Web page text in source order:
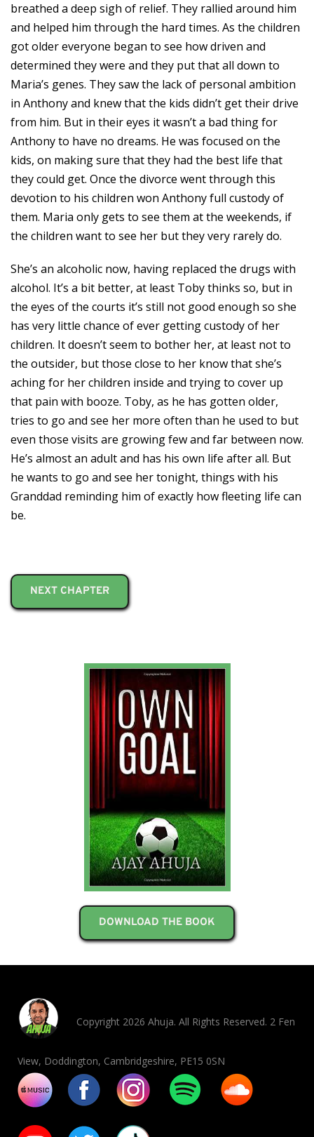
breathed a deep sigh of relief. They rallied around him
and helped him through the hard times. As the children
got older everyone began to see how driven and
determined they were and they put that all down to
Maria’s genes. They saw the lack of personal ambition
in Anthony and knew that the kids didn’t get their drive
from him. But in their eyes it wasn’t a bad thing for
Anthony to have no dreams. He was focused on the
kids, on making sure that they had the best life that
they could get. Once the divorce went through this
devotion to his children won Anthony full custody of
them. Maria only gets to see them at the weekends, if
the children want to see her but they very rarely do.
She’s an alcoholic now, having replaced the drugs with
alcohol. It’s a bit better, at least Toby thinks so, but in
the eyes of the courts it’s still not good enough so she
has very little chance of ever getting custody of her
children. It doesn’t seem to bother her, at least not to
the outsider, but those close to her know that she’s
aching for her children inside and trying to cover up
that pain with booze. Toby, as he has gotten older,
tries to go and see her more often than he used to but
even those visits are growing few and far between now.
He’s almost an adult and has his own life after all. But
he wants to go and see her tonight, things with his
Granddad reminding him of exactly how fleeting life can
be.
NEXT CHAPTER
DOWNLOAD THE BOOK
Copyright 2026 Ahuja. All Rights Reserved. 2 Fen
View, Doddington, Cambridgeshire, PE15 0SN